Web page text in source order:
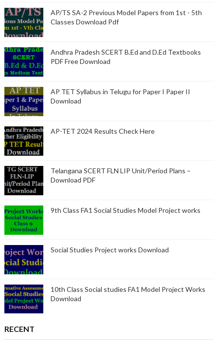
AP/TS SA-2 Previous Model Papers from 1st - 5th
Classes Download Pdf
Andhra Pradesh SCERT B.Ed and D.Ed Textbooks
PDF Free Download
AP TET Syllabus in Telugu for Paper I Paper II
Download
AP-TET 2024 Results Check Here
Telangana SCERT FLN LIP Unit/Period Plans –
Download PDF
9th Class FA1 Social Studies Model Project works
Social Studies Project works Download
10th Class Social studies FA1 Model Project Works
Download
RECENT